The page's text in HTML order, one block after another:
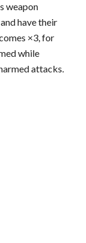
weapon
have their
×3, for
while
attacks.